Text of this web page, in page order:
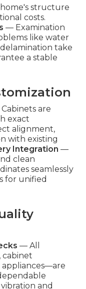
structure
costs.
— Examination
like water
take
a stable
are
exact
alignment,
with existing
Integration —
clean
seamlessly
for unified
— All
appliances—are
and